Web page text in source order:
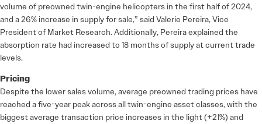
volume of preowned twin-engine helicopters in the first half of 2024,
and a 26% increase in supply for sale,” said Valerie Pereira, Vice
President of Market Research. Additionally, Pereira explained the
absorption rate had increased to 18 months of supply at current trade
levels.
Pricing
Despite the lower sales volume, average preowned trading prices have
reached a five-year peak across all twin-engine asset classes, with the
biggest average transaction price increases in the light (+21%) and